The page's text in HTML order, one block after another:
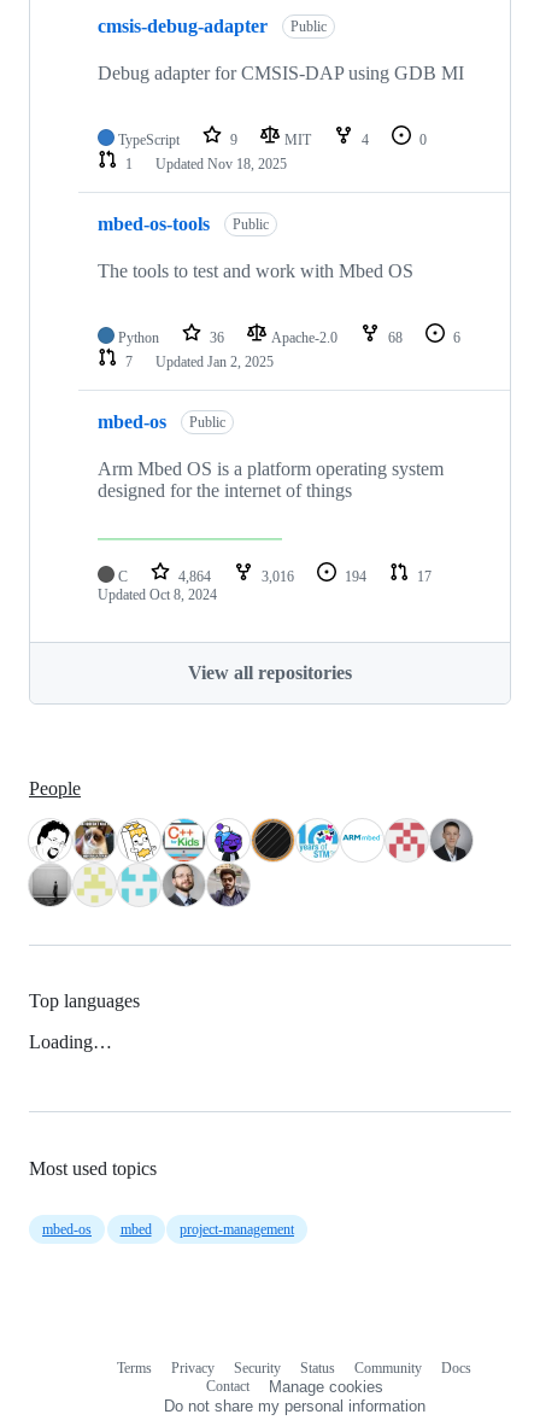
cmsis-debug-adapter Public
Debug adapter for CMSIS-DAP using GDB MI
TypeScript 9 MIT 4
0
1
Updated Nov 18, 2025
mbed-os-tools Public
The tools to test and work with Mbed OS
Python 36 Apache-2.0 68
6
7
Updated Jan 2, 2025
mbed-os Public
Arm Mbed OS is a platform operating system
designed for the internet of things
C 4,864 3,016 194
17
Updated Oct 8, 2024
View all repositories
People
Top languages
Loading…
Most used topics
mbed-os mbed project-management
Terms Privacy Security Status Community
Docs
Contact
Manage cookies
Do not share my personal information